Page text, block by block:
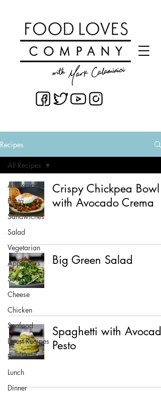
Recipes
All Recipes
Pasta
Sandwiches
Salad
Vegetarian
Appetizers
Soup
Cheese
Chicken
Seafood
Latest Recipes
Breakfast
Lunch
Dinner
All Recipes
Crispy Chickpea Bowl
with Avocado Crema
Big Green Salad
Spaghetti with Avocado
Pesto